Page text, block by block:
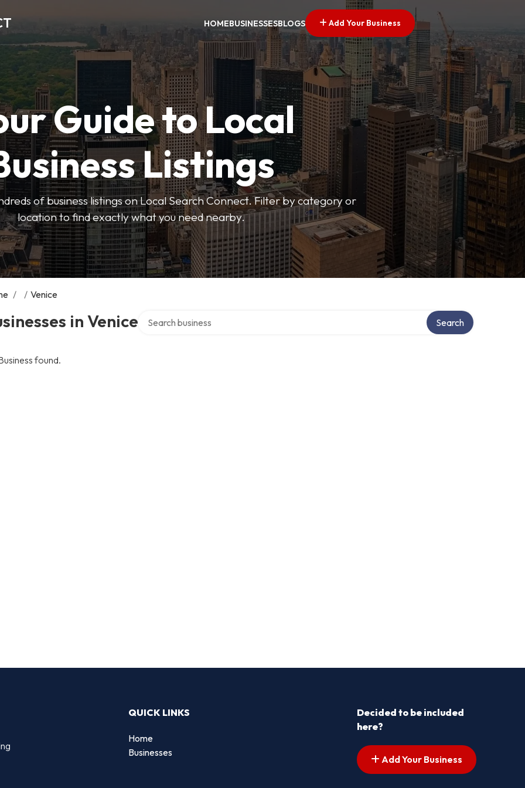
HOMEBUSINESSESBLOGS Add Your Business
Guide to Local
Listings
of business listings on Local Search Connect. Filter by category or
location to find exactly what you need nearby.
/ / Venice
in Venice Search
found.
QUICK LINKS
Home
Businesses
Decided to be included
here?
Add Your Business